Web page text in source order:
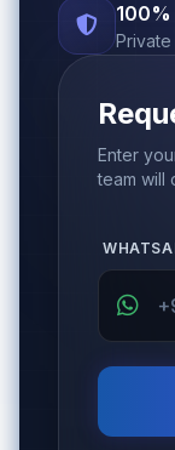
Enter
team will